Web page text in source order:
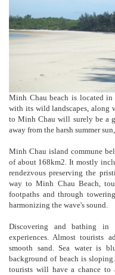
Minh Chau beach is located in
with its wild landscapes, along
to Minh Chau will surely be a
away from the harsh summer
Minh Chau island commune
of about 168km2. It mostly
rendezvous preserving the
way to Minh Chau Beach,
footpaths and through
harmonizing the wave's sound.
Discovering and bathing in
experiences. Almost tourists
smooth sand. Sea water is
background of beach is
tourists will have a chance to